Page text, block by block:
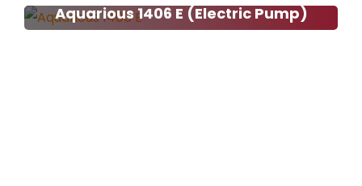
Aquarious 1406 E (Electric Pump)